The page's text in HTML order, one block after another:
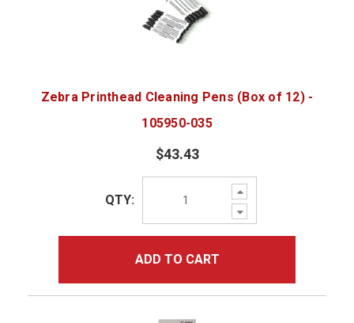
Zebra Printhead Cleaning Pens (Box of 12) -
105950-035
$43.43
Increase
Quantity:
Decrease
Quantity:
QTY:
ADD TO CART